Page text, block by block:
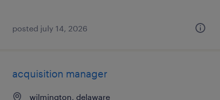
posted july 14, 2026
acquisition manager
wilmington, delaware